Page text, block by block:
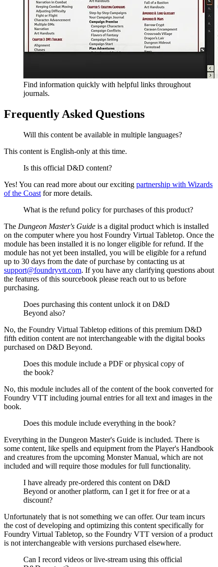
Find information quickly with helpful links throughout
journals.
Frequently Asked Questions
Will this content be available in multiple languages?
This content is English-only at this time.
Is this official D&D content?
Yes! You can read more about our exciting partnership with Wizards
of the Coast for more details.
What is the refund policy for purchases of this product?
The Dungeon Master's Guide is a digital product which is installed
on the computer where you host Foundry Virtual Tabletop. Once the
module has been installed it is no longer eligible for refund. If the
module has not yet been installed, you will be eligible for a refund
up to 30 days from the date of purchase by contacting us at
support@foundryvtt.com. If you have any clarifying questions about
the features of this sourcebook please reach out to us before
purchasing.
Does purchasing this content unlock it on D&D
Beyond also?
No, the Foundry Virtual Tabletop editions of this premium D&D
fifth edition content are not interchangeable with the digital books
purchased on D&D Beyond.
Does this module include a PDF or physical copy of
the book?
No, this module includes all of the content of the book converted for
Foundry VTT including journal entries for all text and images in the
book.
Does this module include everything in the book?
Everything in the Dungeon Master's Guide is included. There is
some content, like spells and equipment from the Player's Handbook
and creatures from the upcoming Monster Manual, which are not
included and will require those modules for full functionality.
I have already pre-ordered this content on D&D
Beyond or another platform, can I get it for free or at a
discount?
Unfortunately that is not something we can offer. Our team incurs
the cost of developing and optimizing this content specifically for
Foundry Virtual Tabletop, so the Foundry VTT version of a product
is not interchangeable with versions purchased elsewhere.
Can I record videos or live-stream using this official